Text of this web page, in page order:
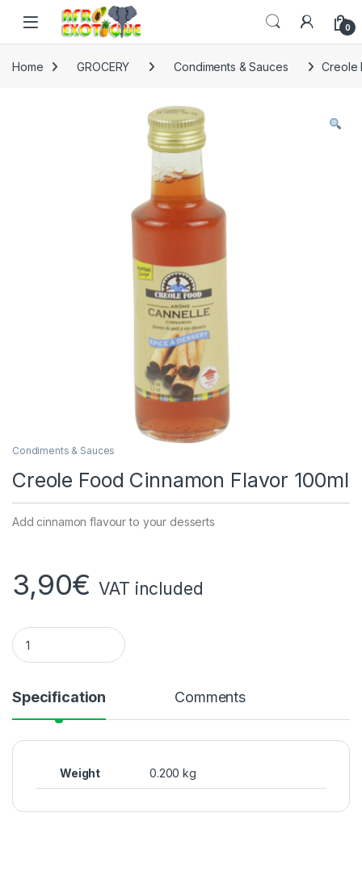
Skip to navigation
Skip to content
0
Home GROCERY Condiments & Sauces Creole
Condiments & Sauces
Creole Food Cinnamon Flavor 100ml
Add cinnamon flavour to your desserts
3,90€ VAT included
Creole Food Cinnamon Flavoring 100ml quantity
Specification Comments
Weight 0.200 kg